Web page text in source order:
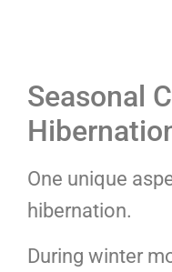
Seasonal
One unique
hibernation.
During winter